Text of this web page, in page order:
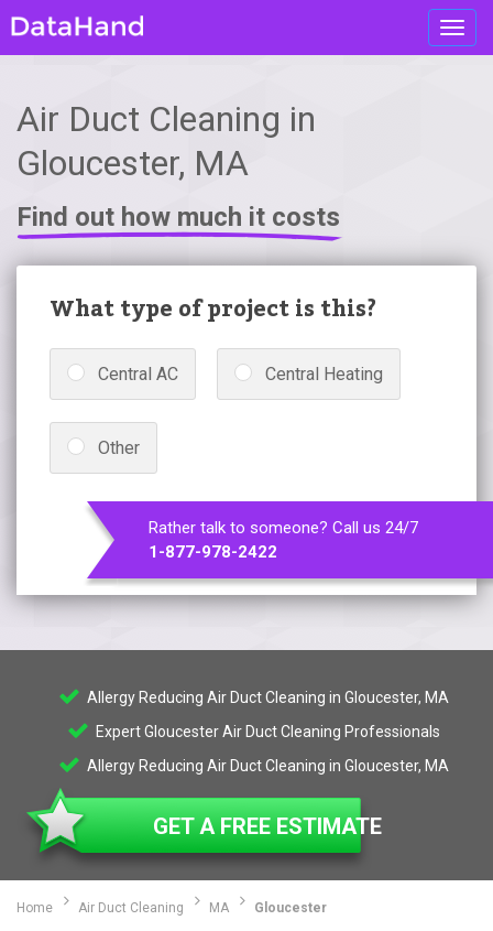
Air Duct Cleaning in
Gloucester, MA
Find out how much it costs
What type of project is this?
Central AC Central Heating
Other
Rather talk to someone? Call us 24/7
1-877-978-2422
Allergy Reducing Air Duct Cleaning in Gloucester, MA
Expert Gloucester Air Duct Cleaning Professionals
Allergy Reducing Air Duct Cleaning in Gloucester, MA
GET A FREE ESTIMATE
Home Air Duct Cleaning MA Gloucester